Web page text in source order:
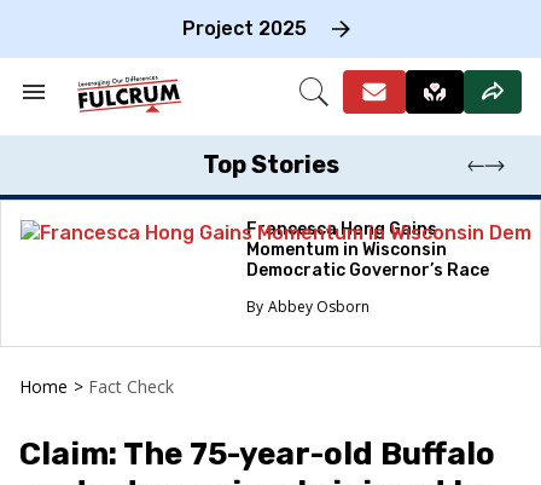
Project 2025
Search
Section
Open
Top Stories
Francesca Hong Gains
Momentum in Wisconsin
Democratic Governor’s Race
Abbey Osborn
Home > Fact Check
Claim: The 75-year-old Buffalo